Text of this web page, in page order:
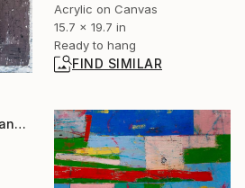
Acrylic on Canvas
15.7 x 19.7 in
Ready to hang
FIND SIMILAR
"Sunset on a rocky island" Painting